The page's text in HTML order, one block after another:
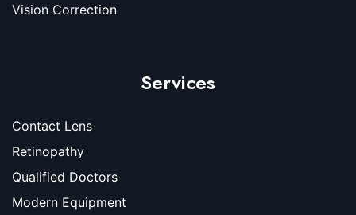
Vision Correction
Services
Contact Lens
Retinopathy
Qualified Doctors
Modern Equipment